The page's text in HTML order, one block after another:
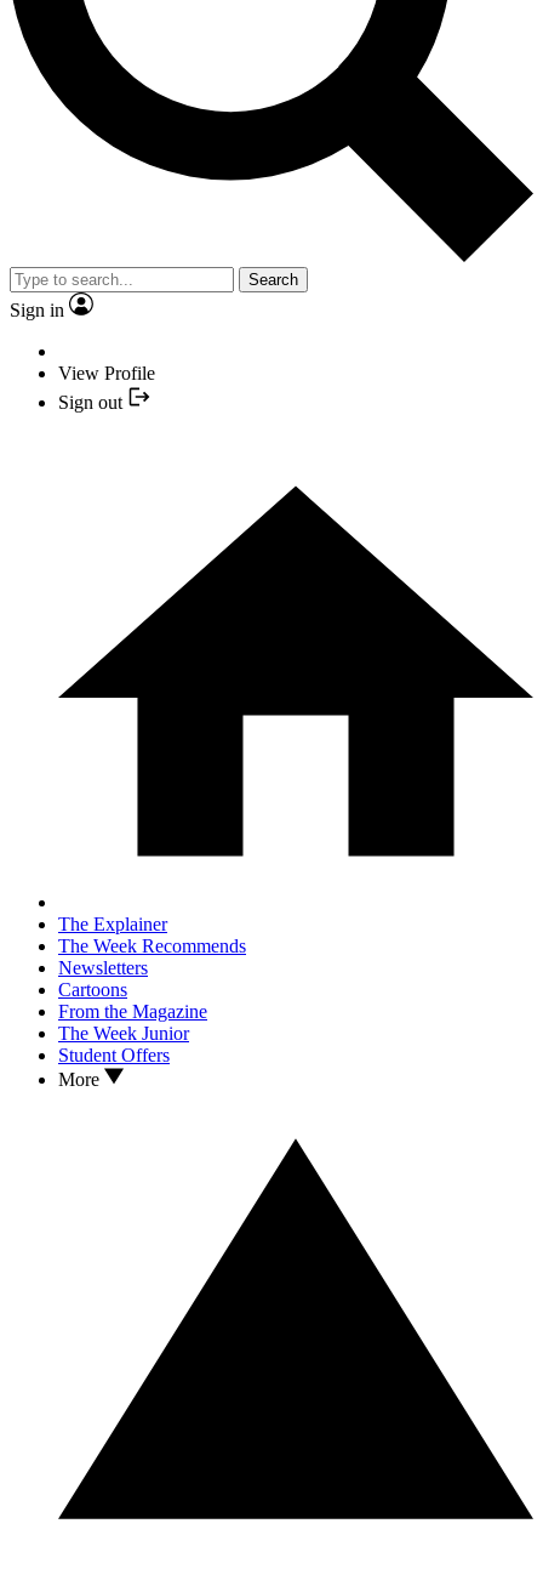
Search
Sign in
View Profile
Sign out
The Explainer
The Week Recommends
Newsletters
Cartoons
From the Magazine
The Week Junior
Student Offers
More